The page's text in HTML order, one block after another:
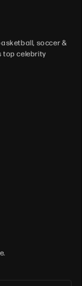
soccer &
top celebrity